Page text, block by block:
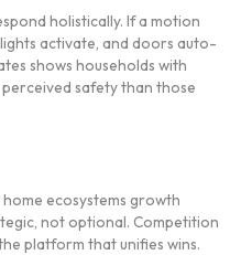
holistically. If a motion
activate, and doors auto-
shows households with
safety than those
ecosystems growth
not optional. Competition
platform that unifies wins.